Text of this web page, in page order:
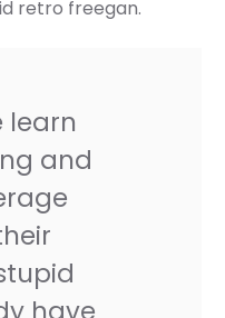
retro freegan.
learn
and